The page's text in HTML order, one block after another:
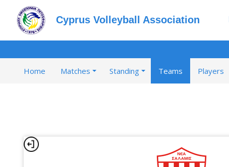
Cyprus Volleyball Association
Home Matches Standing Teams Players